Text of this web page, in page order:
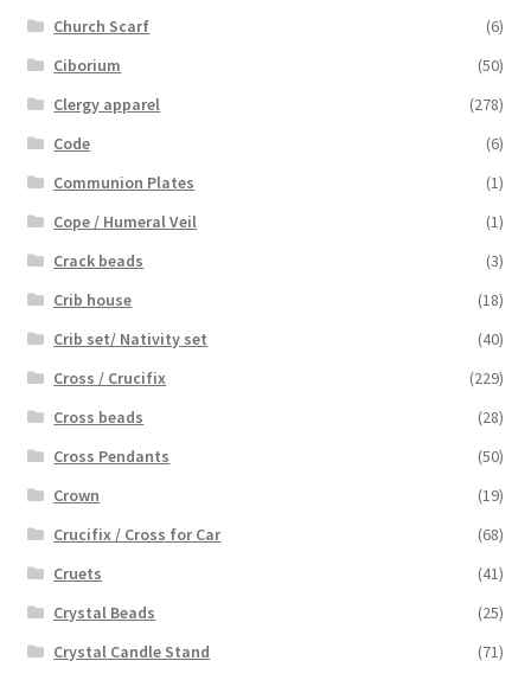
Church Scarf
(6)
Ciborium
(50)
Clergy apparel
(278)
Code
(6)
Communion Plates
(1)
Cope / Humeral Veil
(1)
Crack beads
(3)
Crib house
(18)
Crib set/ Nativity set
(40)
Cross / Crucifix
(229)
Cross beads
(28)
Cross Pendants
(50)
Crown
(19)
Crucifix / Cross for Car
(68)
Cruets
(41)
Crystal Beads
(25)
Crystal Candle Stand
(71)